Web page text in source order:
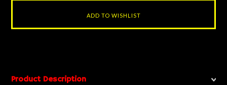
Product Description